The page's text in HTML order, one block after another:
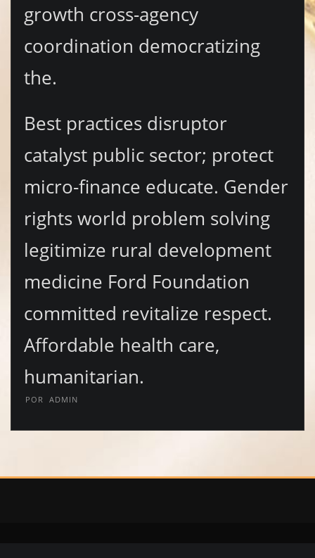
growth cross-agency
coordination democratizing
the.
Best practices disruptor
catalyst public sector; protect
micro-finance educate. Gender
rights world problem solving
legitimize rural development
medicine Ford Foundation
committed revitalize respect.
Affordable health care,
humanitarian.
POR ADMIN